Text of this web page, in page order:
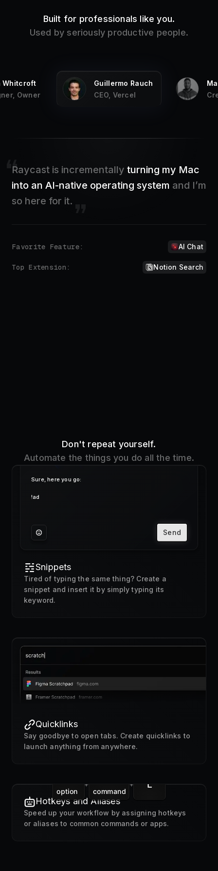
Built for professionals like you.
Used by seriously productive people.
Guillermo Rauch
CEO, Vercel
Owner
Raycast is incrementally turning my Mac
into an AI-native operating system and I’m
so here for it.
Snippets
snippet and insert it by simply typing its
keyword.
Quicklinks
Say goodbye to open tabs. Create quicklinks to
launch anything from anywhere.
option
Hotkeys and Aliases
Speed up your workflow by assigning hotkeys